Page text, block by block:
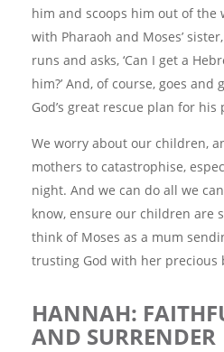
him and scoops him out of the
with Pharaoh and Moses’
runs and asks, ‘Can I get a
him?’ And, of course, goes and
God’s great rescue plan for his
We worry about our children,
mothers to catastrophise,
night. And we can do all we
know, ensure our children are
think of Moses as a mum
trusting God with her precious
HANNAH:
AND SURRENDER